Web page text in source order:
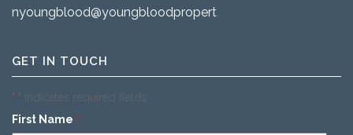
nyoungblood@youngbloodproperties.com
GET IN TOUCH
"*" indicates required fields
First Name *